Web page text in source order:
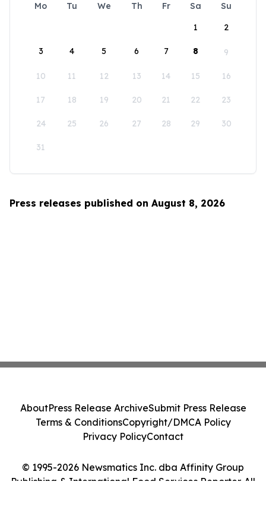
Mo Tu We Th Fr Sa
Su
1
2
3 4 5 6 7 8 9
10 11 12 13 14 15 16
17 18 19 20 21 22 23
24 25 26 27 28 29 30
31
Press releases published on August 8, 2026
© 1995-2026 Newsmatics Inc. dba Affinity Group
Publishing & International Food Services Reporter. All
AboutPress Release ArchiveSubmit Press Release
Terms & ConditionsCopyright/DMCA Policy
Privacy PolicyContact